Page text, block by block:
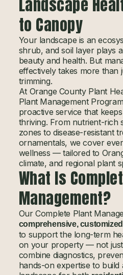
Landscape
to Canopy
Your landscape is an
shrub, and soil layer plays
beauty and health. But
effectively takes more than
trimming.
At Orange County Plant
Plant Management
proactive service that
thriving. From nutrient-rich
zones to disease-resistant
ornamentals, we cover
wellness — tailored to
climate, and regional plant
What Is
Management?
Our Complete Plant
comprehensive,
to support the long-term
on your property — not
combine diagnostics,
hands-on expertise to